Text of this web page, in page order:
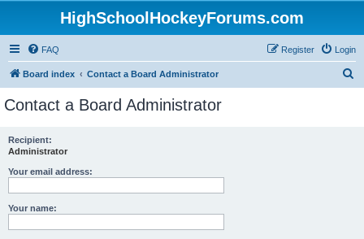
HighSchoolHockeyForums.com
FAQ Login
Register
Board index Contact a Board Administrator
Contact a Board Administrator
Recipient:
Administrator
Your email address:
Your name: